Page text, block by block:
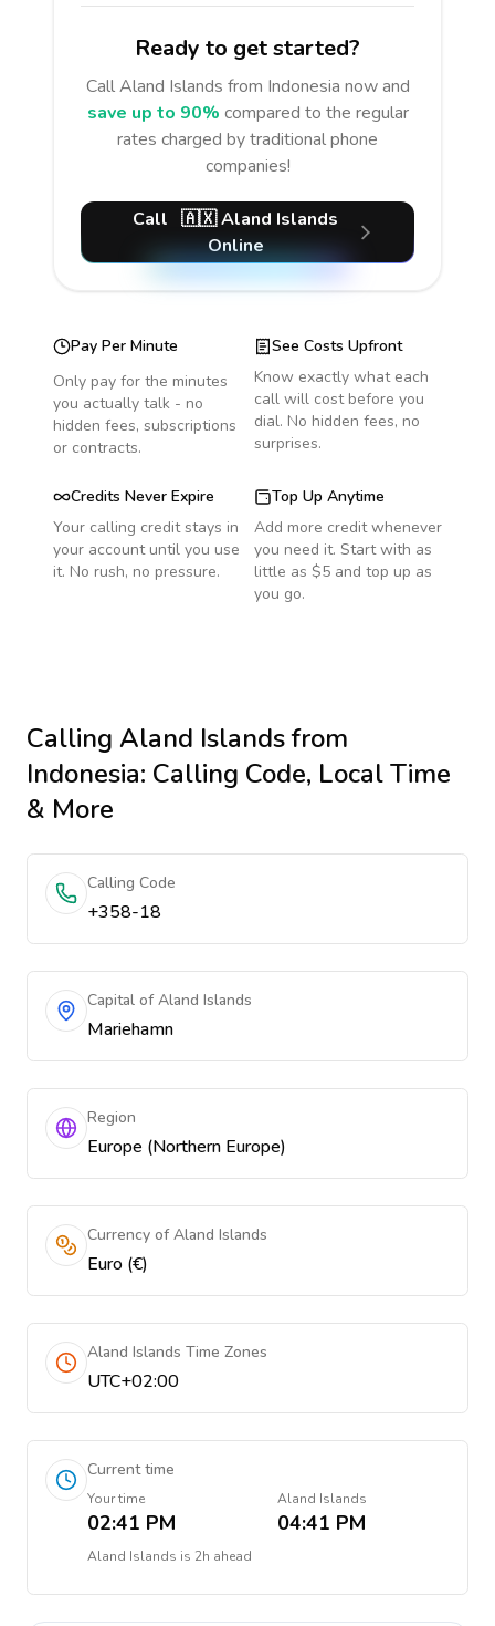
Ready to get started?
CallAland Islands from Indonesia now and
save up to 90% compared to the regular
rates charged by traditional phone
companies!
Call 🇦🇽Aland Islands
Online
Pay Per Minute
Only pay for the minutes
you actually talk - no
hidden fees, subscriptions
or contracts.
See Costs Upfront
Know exactly what each
call will cost before you
dial. No hidden fees, no
surprises.
Credits Never Expire
Your calling credit stays in
your account until you use
it. No rush, no pressure.
Top Up Anytime
Add more credit whenever
you need it. Start with as
little as $5 and top up as
you go.
Calling Aland Islandsfrom
Indonesia: Calling Code, Local Time
& More
Calling Code
+358-18
Capital of Aland Islands
Mariehamn
Region
Europe (Northern Europe)
Currency of Aland Islands
Euro (€)
Aland Islands Time Zones
UTC+02:00
Current time
Your time
02:41 PM
Aland Islands
04:41 PM
Aland Islands is 2h ahead